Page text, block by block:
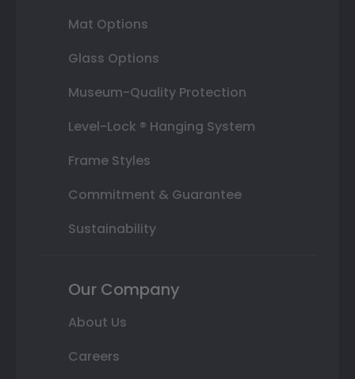
Mat Options
Glass Options
Museum-Quality Protection
Level-Lock ® Hanging System
Frame Styles
Commitment & Guarantee
Sustainability
Our Company
About Us
Careers